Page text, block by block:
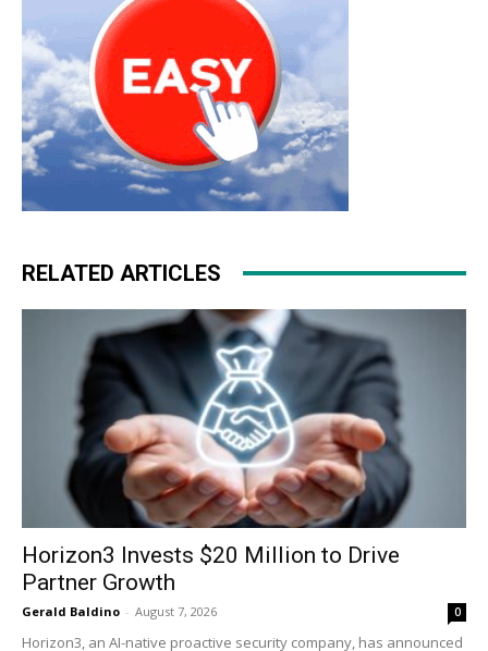
RELATED ARTICLES
Horizon3 Invests $20 Million to Drive
Partner Growth
Gerald Baldino - August 7, 2026 0
Horizon3, an AI-native proactive security company, has announced